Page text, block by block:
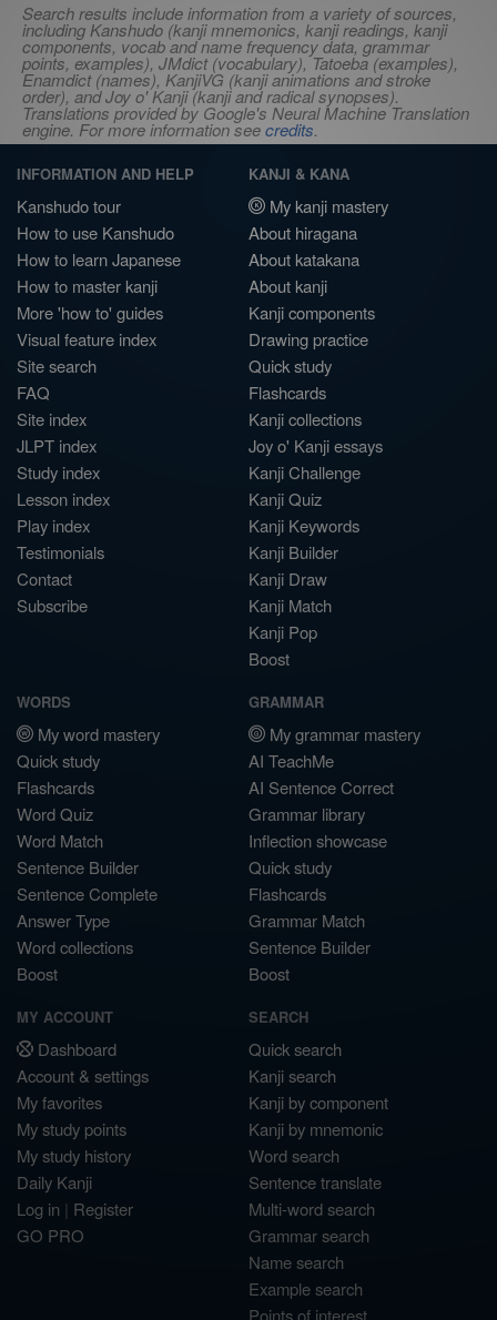
Search results include information from a variety of sources,
including Kanshudo (kanji mnemonics, kanji readings, kanji
components, vocab and name frequency data, grammar
points, examples), JMdict (vocabulary), Tatoeba (examples),
Enamdict (names), KanjiVG (kanji animations and stroke
order), and Joy o' Kanji (kanji and radical synopses).
Translations provided by Google's Neural Machine Translation
engine. For more information seecredits.
INFORMATION AND HELP
Kanshudo tour
How to use Kanshudo
How to learn Japanese
How to master kanji
More 'how to' guides
Visual feature index
Site search
FAQ
Site index
JLPT index
Study index
Lesson index
Play index
Testimonials
Contact
Subscribe
KANJI & KANA
My kanji mastery
About hiragana
About katakana
About kanji
Kanji components
Drawing practice
Quick study
Flashcards
Kanji collections
Joy o' Kanji essays
Kanji Challenge
Kanji Quiz
Kanji Keywords
Kanji Builder
Kanji Draw
Kanji Match
Kanji Pop
Boost
WORDS
My word mastery
Quick study
Flashcards
Word Quiz
Word Match
Sentence Builder
Sentence Complete
Answer Type
Word collections
Boost
GRAMMAR
My grammar mastery
AI TeachMe
AI Sentence Correct
Grammar library
Inflection showcase
Quick study
Flashcards
Grammar Match
Sentence Builder
Boost
MY ACCOUNT
Dashboard
Account & settings
My favorites
My study points
My study history
Daily Kanji
Log in | Register
GO PRO
SEARCH
Quick search
Kanji search
Kanji by component
Kanji by mnemonic
Word search
Sentence translate
Multi-word search
Grammar search
Name search
Example search
Points of interest